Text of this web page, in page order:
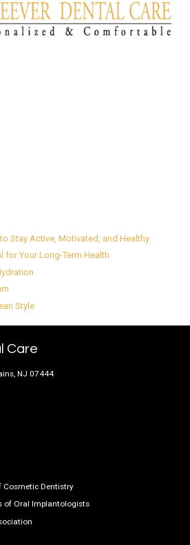
Stay Active, Motivated, and Healthy
for Your Long-Term Health
Style
Care
NJ 07444
Dentistry
of Oral Implantologists